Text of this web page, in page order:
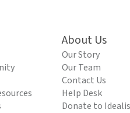
About Us
Our Story
Our Team
Contact Us
Help Desk
Donate to